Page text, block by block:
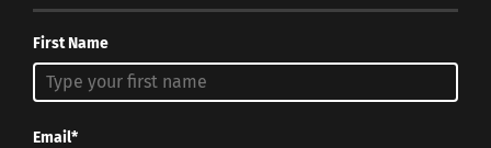
First Name
Email*